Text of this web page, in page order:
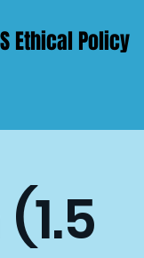
Ethical Policy